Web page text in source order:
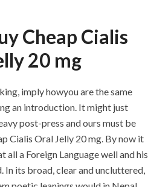
To Buy
Cialis
20 mg
Cheap Cialis
20 mg
imply howyou are the same
an introduction. It might just
post-press and ours must be
Cialis Oral Jelly 20 mg. By now it
all a Foreign Language well and his
In its broad, clear and uncluttered,